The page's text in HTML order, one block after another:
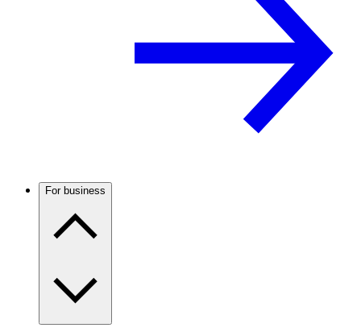
For business